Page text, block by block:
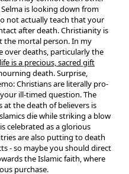
is looking down from
not actually teach that your
after death. Christianity is
the mortal person. In my
over deaths, particularly the
is a precious, sacred gift
death. Surprise,
Christians are literally pro-
ill-timed question. The
at the death of believers is
die while striking a blow
celebrated as a glorious
are also putting to death
- so maybe you should direct
the Islamic faith, where
purchase.